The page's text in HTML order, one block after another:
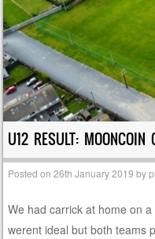
U12 RESULT:
Posted on26th January 2019 by
We had carrick at home on
werent ideal but both teams